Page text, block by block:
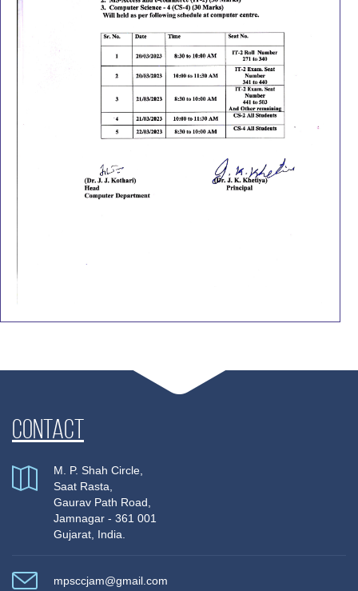
Contact
M. P. Shah Circle,
Saat Rasta,
Gaurav Path Road,
Jamnagar - 361 001
Gujarat, India.
mpsccjam@gmail.com